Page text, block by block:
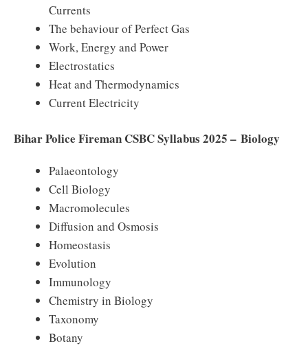
Currents
The behaviour of Perfect Gas
Work, Energy and Power
Electrostatics
Heat and Thermodynamics
Current Electricity
Bihar Police Fireman CSBC Syllabus 2025 – Biology
Palaeontology
Cell Biology
Macromolecules
Diffusion and Osmosis
Homeostasis
Evolution
Immunology
Chemistry in Biology
Taxonomy
Botany